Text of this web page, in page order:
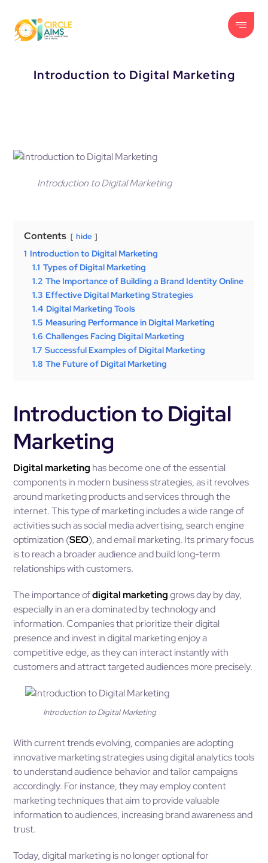
Introduction to Digital Marketing
Introduction to Digital Marketing
Contents hide
1 Introduction to Digital Marketing
1.1 Types of Digital Marketing
1.2 The Importance of Building a Brand Identity Online
1.3 Effective Digital Marketing Strategies
1.4 Digital Marketing Tools
1.5 Measuring Performance in Digital Marketing
1.6 Challenges Facing Digital Marketing
1.7 Successful Examples of Digital Marketing
1.8 The Future of Digital Marketing
Introduction to Digital
Marketing
Digital marketing has become one of the essential
components in modern business strategies, as it revolves
around marketing products and services through the
internet. This type of marketing includes a wide range of
activities such as social media advertising, search engine
optimization (SEO), and email marketing. Its primary focus
is to reach a broader audience and build long-term
relationships with customers.
The importance ofdigital marketinggrows day by day,
especially in an era dominated by technology and
information. Companies that prioritize their digital
presence and invest in digital marketing enjoy a
competitive edge, as they can interact instantly with
customers and attract targeted audiences more precisely.
Introduction to Digital Marketing
With current trends evolving, companies are adopting
innovative marketing strategies using digital analytics tools
to understand audience behavior and tailor campaigns
accordingly. For instance, they may employ content
marketing techniques that aim to provide valuable
information to audiences, increasing brand awareness and
trust.
Today, digital marketing is no longer optional for